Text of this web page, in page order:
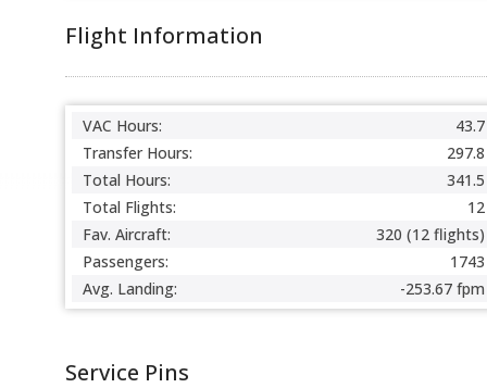
Flight Information
VAC Hours:
43.7
Transfer Hours:
297.8
Total Hours:
341.5
Total Flights:
12
Fav. Aircraft:
320 (12 flights)
Passengers:
1743
Avg. Landing:
-253.67 fpm
Service Pins